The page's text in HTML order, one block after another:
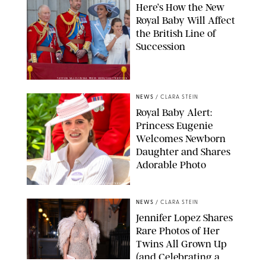
TAYFUN SALCI/ZUMA PRESS WIRE/SHUTTERSTOCK
Here’s How the New
Royal Baby Will Affect
the British Line of
Succession
ZAK HUSSEIN/SHUTTERSTOCK
NEWS / CLARA STEIN
Royal Baby Alert:
Princess Eugenie
Welcomes Newborn
Daughter and Shares
Adorable Photo
NEWS / CLARA STEIN
Jennifer Lopez Shares
Rare Photos of Her
Twins All Grown Up
(and Celebrating a